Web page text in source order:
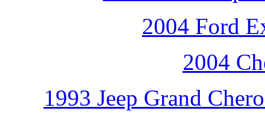
2004 Ford
2004
1993 Jeep Grand